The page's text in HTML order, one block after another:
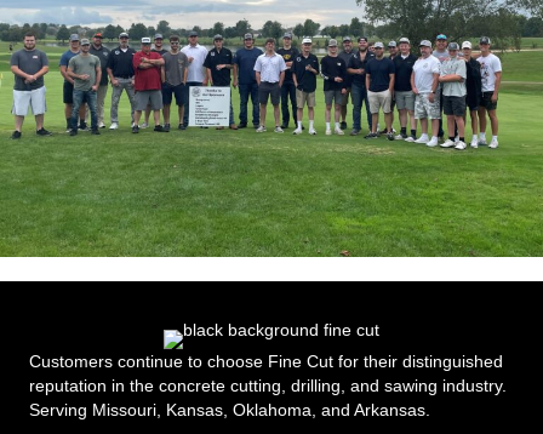
Customers continue to choose Fine Cut for their distinguished
reputation in the concrete cutting, drilling, and sawing industry.
Serving Missouri, Kansas, Oklahoma, and Arkansas.